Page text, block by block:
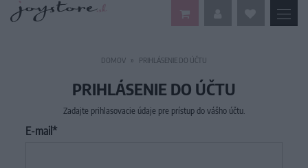
DOMOV PRIHLÁSENIE DO ÚČTU
PRIHLÁSENIE DO ÚČTU
Zadajte prihlasovacie údaje pre prístup do vášho účtu.
E-mail